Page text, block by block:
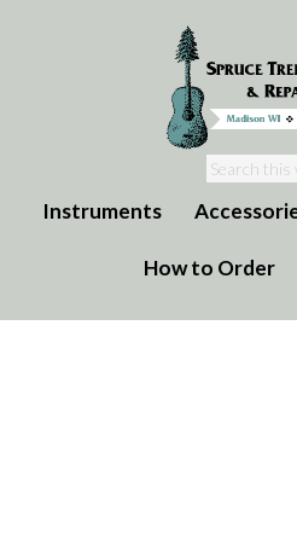
Instruments
How to Order